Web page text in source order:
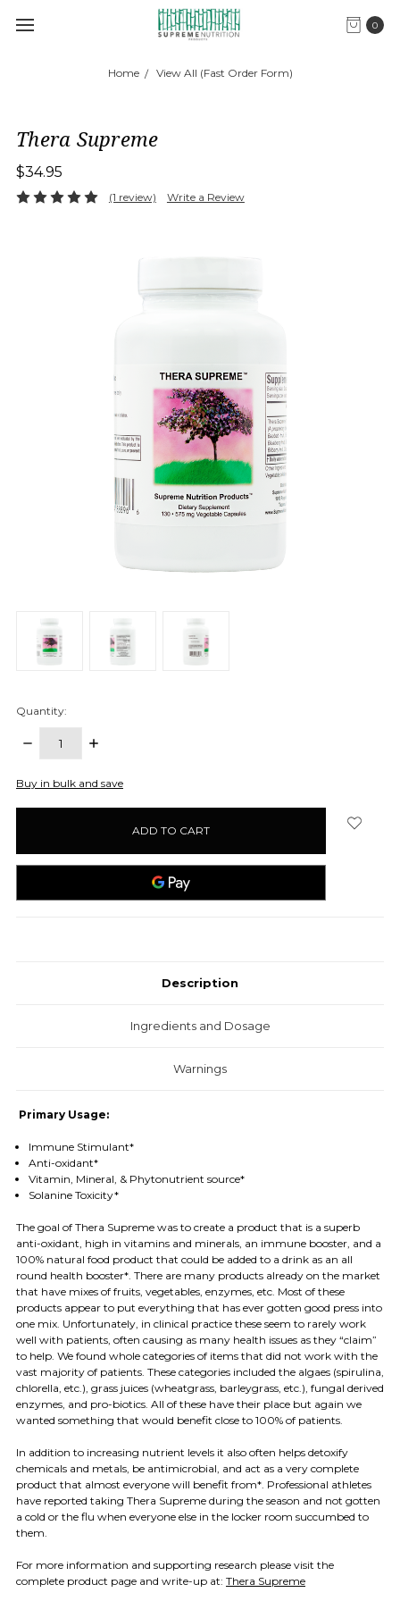
0
Home View All (Fast Order Form)
Thera Supreme
$34.95
(1 review) Write a Review
Quantity:
DECREASE
INCREASE
items
Buy in bulk and save
Description
Ingredients and Dosage
Warnings
Primary Usage:
Immune Stimulant*
Anti-oxidant*
Vitamin, Mineral, & Phytonutrient source*
Solanine Toxicity*
The goal of Thera Supreme was to create a product that is a superb
anti-oxidant, high in vitamins and minerals, an immune booster, and a
100% natural food product that could be added to a drink as an all
round health booster*. There are many products already on the market
that have mixes of fruits, vegetables, enzymes, etc. Most of these
products appear to put everything that has ever gotten good press into
one mix. Unfortunately, in clinical practice these seem to rarely work
well with patients, often causing as many health issues as they “claim”
to help. We found whole categories of items that did not work with the
vast majority of patients. These categories included the algaes (spirulina,
chlorella, etc.), grass juices (wheatgrass, barleygrass, etc.), fungal derived
enzymes, and pro-biotics. All of these have their place but again we
wanted something that would benefit close to 100% of patients.
In addition to increasing nutrient levels it also often helps detoxify
chemicals and metals, be antimicrobial, and act as a very complete
product that almost everyone will benefit from*. Professional athletes
have reported taking Thera Supreme during the season and not gotten
a cold or the flu when everyone else in the locker room succumbed to
them.
For more information and supporting research please visit the
complete product page and write-up at: Thera Supreme